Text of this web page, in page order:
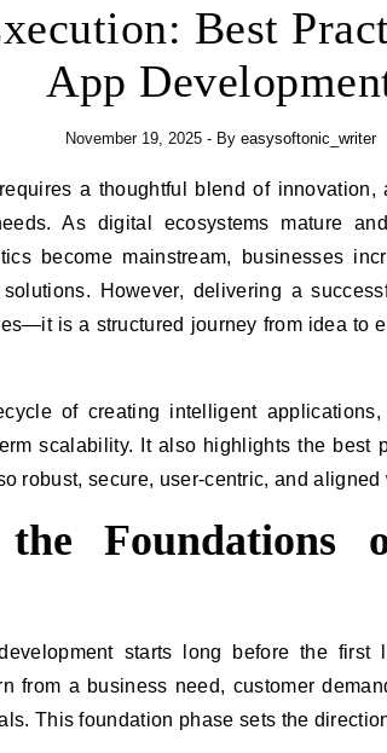
Best
App
November 19, 2025 - By easysoftonic_writer
As digital ecosystems mature
become mainstream, businesses
However, delivering a
is a structured journey from idea to
of creating intelligent
scalability. It also highlights the best
robust, secure, user-centric, and
the Foundations
starts long before the
from a business need, customer
This foundation phase sets the